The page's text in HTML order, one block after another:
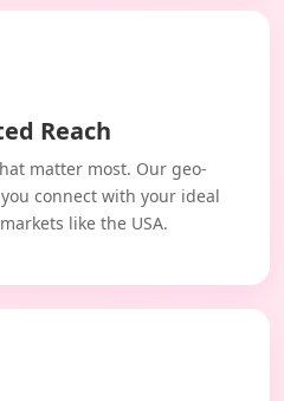
Reach
matter most. Our geo-
connect with your ideal
like the USA.